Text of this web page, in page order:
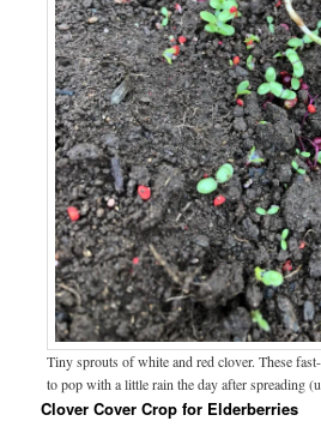
Tiny sprouts of white and red clover. These
to pop with a little rain the day after spreading
Clover Cover Crop for Elderberries